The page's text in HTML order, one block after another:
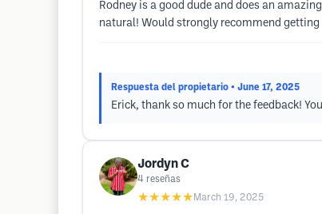
Rodney is a good dude and does an
natural! Would strongly recommend getting
Respuesta del propietario • June 17, 2025
Erick, thank so much for the feedback!
Jordyn C
4 reseñas
★★★★★ March 19, 2025